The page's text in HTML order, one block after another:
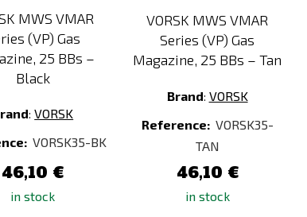
MWS VMAR
(VP) Gas
25 BBs –
Black
:VORSK
VORSK35-BK
46,10 €
in stock
VORSK MWS VMAR
Series (VP) Gas
Magazine, 25 BBs – Tan
Brand: VORSK
Reference: VORSK35-
TAN
46,10 €
in stock